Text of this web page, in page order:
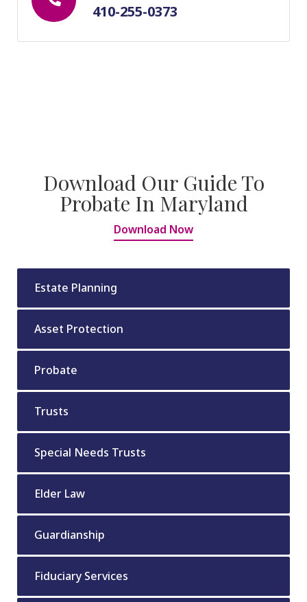
410-255-0373
Download Our Guide To
Probate In Maryland
Download Now
Estate Planning
Asset Protection
Probate
Trusts
Special Needs Trusts
Elder Law
Guardianship
Fiduciary Services